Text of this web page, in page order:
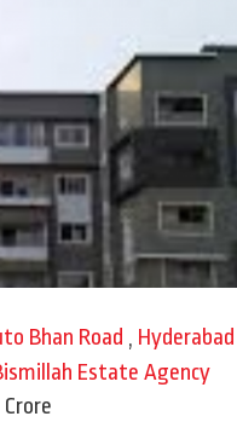
Bhan Road , Hyderabad
Estate Agency
Crore